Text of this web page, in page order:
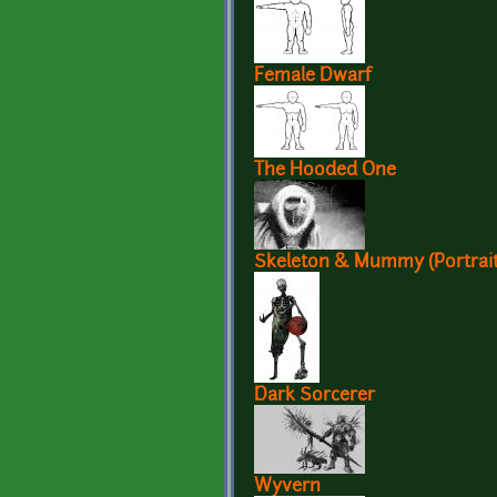
Female Dwarf
The Hooded One
Skeleton & Mummy
Dark Sorcerer
Wyvern